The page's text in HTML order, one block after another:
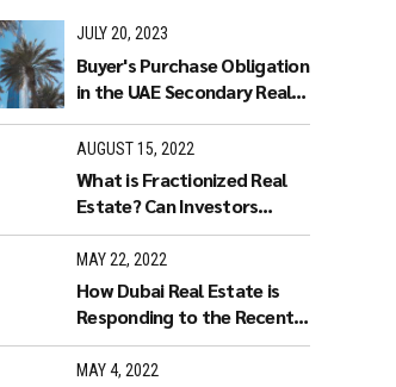
JULY 20, 2023
Buyer's Purchase Obligation
in the UAE Secondary Real
AUGUST 15, 2022
What is Fractionized Real
Estate? Can Investors
purchase Fractionized Real
Estate in Dubai?
MAY 22, 2022
How Dubai Real Estate is
Responding to the Recent
World Economy
Developments.
MAY 4, 2022